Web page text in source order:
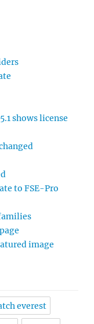
shows license
to FSE-Pro
image
everest